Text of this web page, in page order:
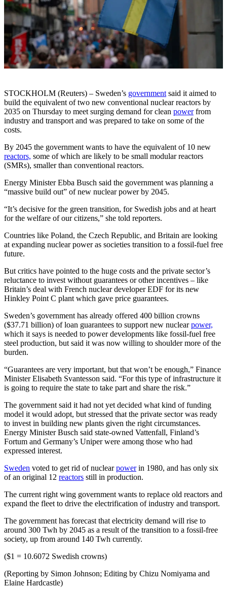
STOCKHOLM (Reuters) – Sweden’s government said it aimed to
build the equivalent of two new conventional nuclear reactors by
2035 on Thursday to meet surging demand for clean powerfrom
industry and transport and was prepared to take on some of the
costs.
By 2045 the government wants to have the equivalent of 10 new
reactors, some of which are likely to be small modular reactors
(SMRs), smaller than conventional reactors.
Energy Minister Ebba Busch said the government was planning a
“massive build out” of new nuclear power by 2045.
“It’s decisive for the green transition, for Swedish jobs and at heart
for the welfare of our citizens,” she told reporters.
Countries like Poland, the Czech Republic, and Britain are looking
at expanding nuclear power as societies transition to a fossil-fuel free
future.
But critics have pointed to the huge costs and the private sector’s
reluctance to invest without guarantees or other incentives – like
Britain’s deal with French nuclear developer EDF for its new
Hinkley Point C plant which gave price guarantees.
Sweden’s government has already offered 400 billion crowns
($37.71 billion) of loan guarantees to support new nuclearpower,
which it says is needed to power developments like fossil-fuel free
steel production, but said it was now willing to shoulder more of the
burden.
“Guarantees are very important, but that won’t be enough,” Finance
Minister Elisabeth Svantesson said. “For this type of infrastructure it
is going to require the state to take part and share the risk.”
The government said it had not yet decided what kind of funding
model it would adopt, but stressed that the private sector was ready
to invest in building new plants given the right circumstances.
Energy Minister Busch said state-owned Vattenfall, Finland’s
Fortum and Germany’s Uniper were among those who had
expressed interest.
Sweden voted to get rid of nuclearpowerin 1980, and has only six
of an original 12 reactors still in production.
The current right wing government wants to replace old reactors and
expand the fleet to drive the electrification of industry and transport.
The government has forecast that electricity demand will rise to
around 300 Twh by 2045 as a result of the transition to a fossil-free
society, up from around 140 Twh currently.
($1 = 10.6072 Swedish crowns)
(Reporting by Simon Johnson; Editing by Chizu Nomiyama and
Elaine Hardcastle)